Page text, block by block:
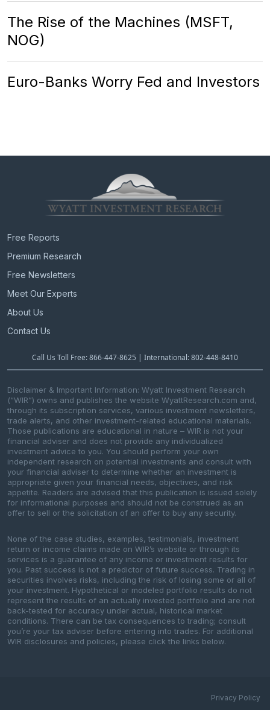
The Rise of the Machines (MSFT,
NOG)
Euro-Banks Worry Fed and Investors
Free Reports
Premium Research
Free Newsletters
Meet Our Experts
About Us
Contact Us
Call Us Toll Free: 866-447-8625 | International: 802-448-8410
Disclaimer & Important Information: Wyatt Investment Research
(“WIR”) owns and publishes the website WyattResearch.com and,
through its subscription services, various investment newsletters,
trade alerts, and other investment-related educational materials.
Those publications are educational in nature – WIR is not your
financial adviser and does not provide any individualized
investment advice to you. You should perform your own
independent research on potential investments and consult with
your financial adviser to determine whether an investment is
appropriate given your financial needs, objectives, and risk
appetite. Readers are advised that this publication is issued solely
for informational purposes and should not be construed as an
offer to sell or the solicitation of an offer to buy any security.
None of the case studies, examples, testimonials, investment
return or income claims made on WIR’s website or through its
services is a guarantee of any income or investment results for
you. Past success is not a predictor of future success. Trading in
securities involves risks, including the risk of losing some or all of
your investment. Hypothetical or modeled portfolio results do not
represent the results of an actually invested portfolio and are not
back-tested for accuracy under actual, historical market
conditions. There can be tax consequences to trading; consult
you’re your tax adviser before entering into trades. For additional
WIR disclosures and policies, please click the links below.
Privacy Policy